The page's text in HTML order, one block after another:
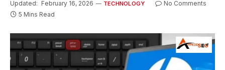
Updated: February 16, 2026 TECHNOLOGY
No Comments
5 Mins Read